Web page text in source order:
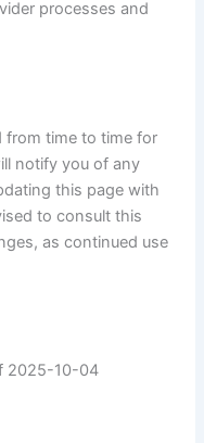
processes and
from time to time for
notify you of any
this page with
to consult this
as continued use
2025-10-04